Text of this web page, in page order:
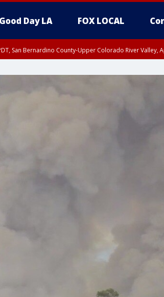
Good Day LA FOX LOCAL
San Bernardino County-Upper Colorado River Valley,